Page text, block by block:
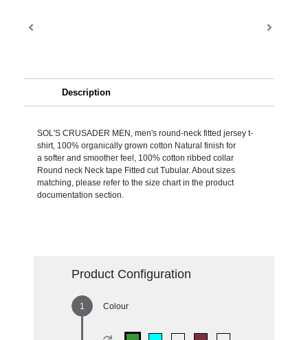
Description
SOL'S CRUSADER MEN, men's round-neck fitted jersey t-
shirt, 100% organically grown cotton Natural finish for
a softer and smoother feel, 100% cotton ribbed collar
Round neck Neck tape Fitted cut Tubular. About sizes
matching, please refer to the size chart in the product
documentation section.
Product Configuration
Colour